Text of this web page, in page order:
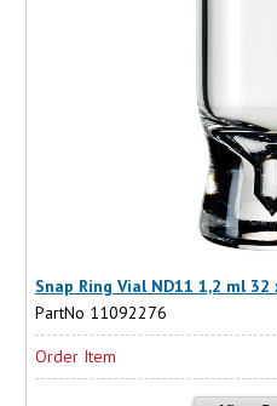
Snap Ring Vial ND11 1,2 ml 32
PartNo 11092276
Order Item